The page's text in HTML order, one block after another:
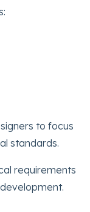
to focus
standards.
requirements